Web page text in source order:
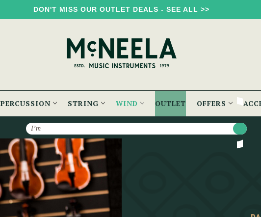
DON'T MISS OUR OUTLET DEALS - SEE ALL >>
PERCUSSION STRING WIND OUTLET OFFERS
Search